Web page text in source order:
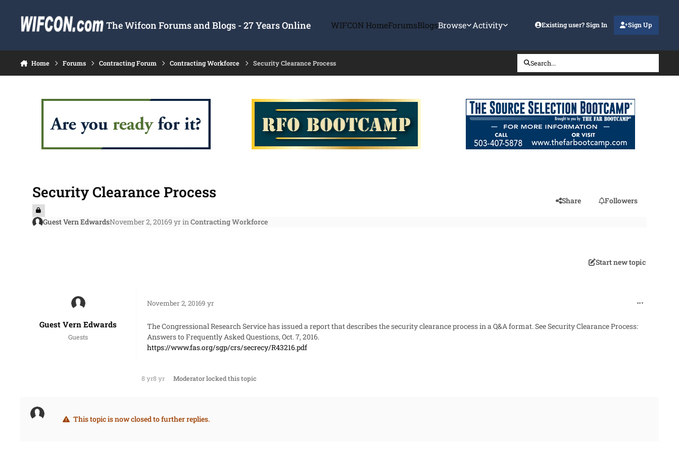
The Wifcon Forums and Blogs - 27 Years Online WIFCON HomeForumsBlogsBrowse Activity Existing user? Sign In Sign Up
Home Forums Contracting Forum Contracting Workforce Security Clearance Process Search...
Security Clearance Process Share Followers
Guest Vern EdwardsNovember 2, 20169 yrinContracting Workforce
Start new topic
Guest Vern Edwards
Guests
November 2, 20169 yr
The Congressional Research Service has issued a report that describes the security clearance process in a Q&A format. SeeSecurity Clearance Process:
Answers to Frequently Asked Questions, Oct. 7, 2016.
https://www.fas.org/sgp/crs/secrecy/R43216.pdf
8 yr8 yr Moderatorlocked this topic
This topic is now closed to further replies.